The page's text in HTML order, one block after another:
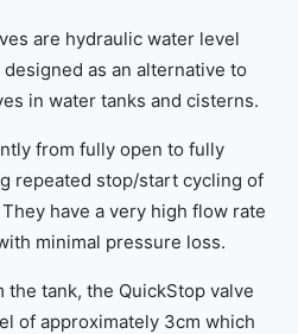
are hydraulic water level
as an alternative to
in water tanks and cisterns.
from fully open to fully
repeated stop/start cycling of
have a very high flow rate
minimal pressure loss.
tank, the QuickStop valve
of approximately 3cm which